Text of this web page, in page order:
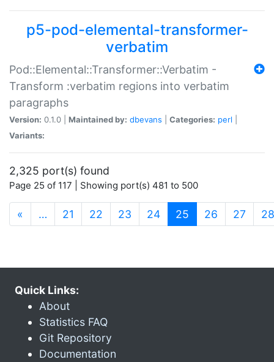
p5-pod-elemental-transformer-
verbatim
Pod::Elemental::Transformer::Verbatim -
Transform :verbatim regions into verbatim
paragraphs
Version: 0.1.0 | Maintained by: dbevans Categories: perl
Variants:
2,325 port(s) found
Page 25 of 117 | Showing port(s) 481 to 500
« … 21 22 23 24 25 (current)
26 27 28
Quick Links:
About
Statistics FAQ
Git Repository
Documentation